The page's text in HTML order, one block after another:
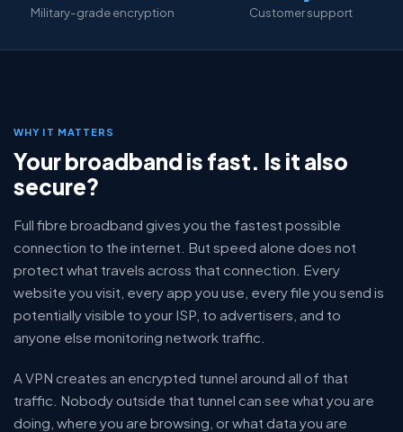
Military-grade encryption Customer support
WHY IT MATTERS
Your broadband is fast. Is it also
secure?
Full fibre broadband gives you the fastest possible
connection to the internet. But speed alone does not
protect what travels across that connection. Every
website you visit, every app you use, every file you send is
potentially visible to your ISP, to advertisers, and to
anyone else monitoring network traffic.
A VPN creates an encrypted tunnel around all of that
traffic. Nobody outside that tunnel can see what you are
doing, where you are browsing, or what data you are